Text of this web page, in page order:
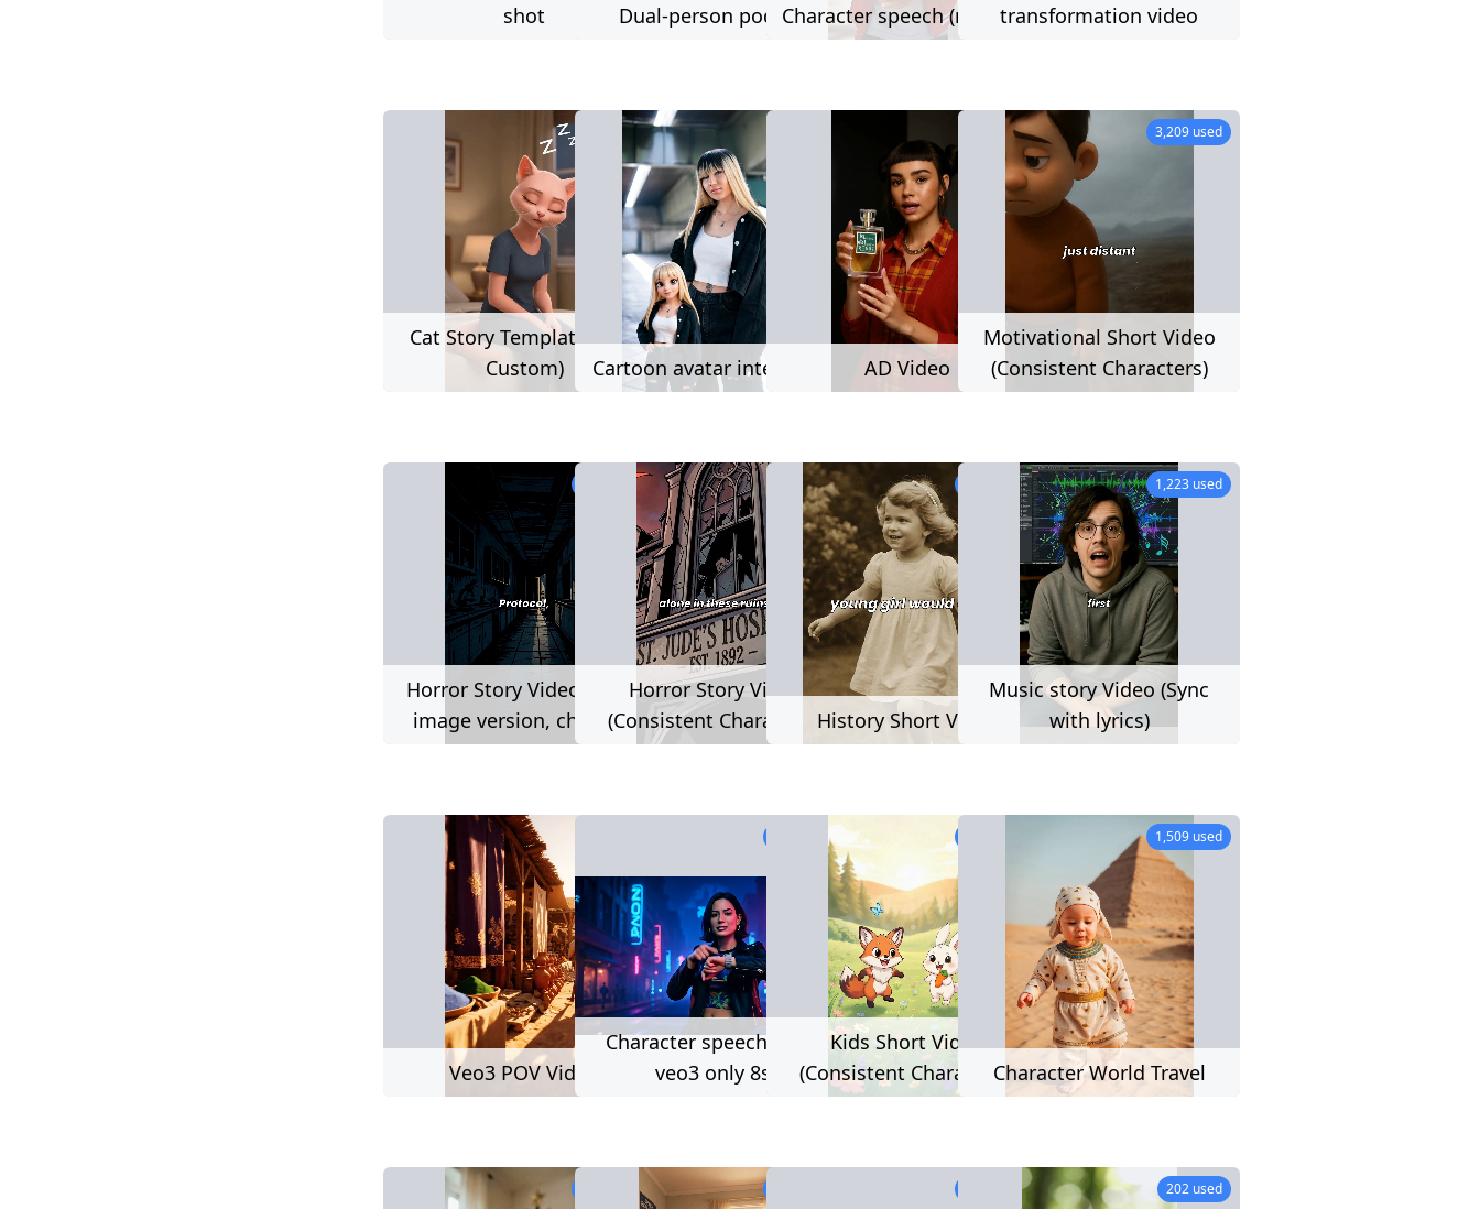
shot
Dual-person podcastCharacter speech (no limit)transformation video
Cat Story Template (user
Custom)
669 used
Cartoon avatar interaction AD Video
398 used
Motivational Short Video
(Consistent Characters)
3,209 used
Horror Story Video (static
image version, cheaper)
3,209 used
Horror Story Video
(Consistent Characters)History Short Video
2,219 used
Music story Video (Sync
with lyrics)
1,223 used
Veo3 POV Video
Character speech (beta,
veo3 only 8s)
1,032 used
Kids Short Video
(Consistent Characters)Character World Travel
1,509 used
1,223 used 2,111 used 202 used